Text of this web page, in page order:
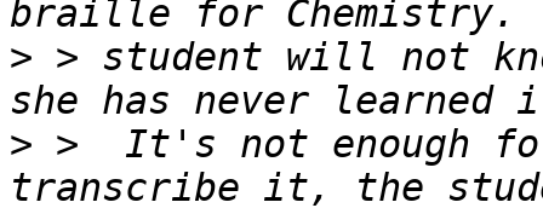
> > student will not
> >  It's not enough